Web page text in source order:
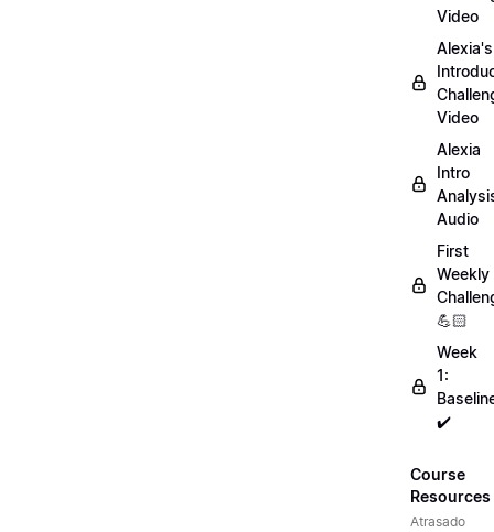
Video
Alexia's
Video
Alexia
Intro
Audio
First
Weekly
💪🏻
Week
1:
✔️
Course
Resources
Atrasado